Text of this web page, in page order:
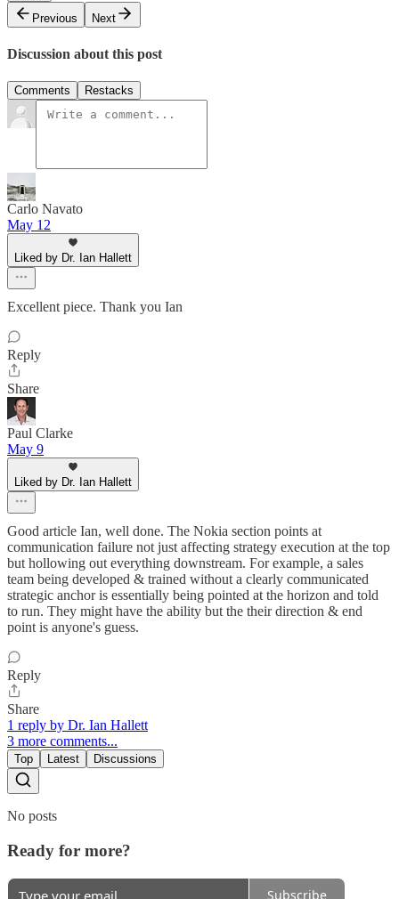
Previous
Next
Discussion about this post
Comments Restacks
Carlo Navato
May 12
Liked by Dr. Ian Hallett
Excellent piece. Thank you Ian
Reply
Share
Paul Clarke
May 9
Liked by Dr. Ian Hallett
Good article Ian, well done. The Nokia section points at
communication failure not just affecting strategy execution at the top
but hollowing out everything downstream. For example, a sales
team being developed & trained without a clearly communicated
strategic anchor is essentially being pointed at the horizon and told
to run. They might have the ability but the their direction & end
point is anyone's guess.
Reply
Share
1 reply by Dr. Ian Hallett
3 more comments...
Top Latest Discussions
No posts
Ready for more?
Subscribe